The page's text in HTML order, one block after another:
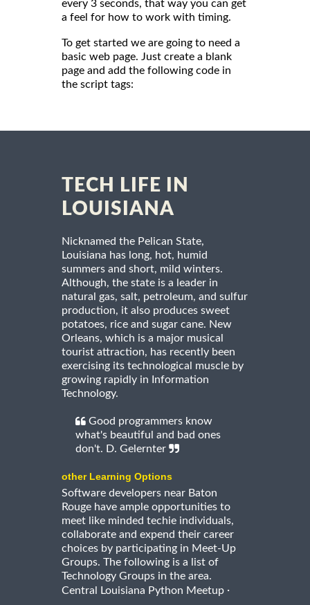
every 3 seconds, that way you can get
a feel for how to work with timing.
To get started we are going to need a
basic web page. Just create a blank
page and add the following code in
the script tags:
TECH LIFE IN
LOUISIANA
Nicknamed the Pelican State,
Louisiana has long, hot, humid
summers and short, mild winters.
Although, the state is a leader in
natural gas, salt, petroleum, and sulfur
production, it also produces sweet
potatoes, rice and sugar cane. New
Orleans, which is a major musical
tourist attraction, has recently been
exercising its technological muscle by
growing rapidly in Information
Technology.
Good programmers know
what's beautiful and bad ones
don't. D. Gelernter
other Learning Options
Software developers near Baton
Rouge have ample opportunities to
meet like minded techie individuals,
collaborate and expend their career
choices by participating in Meet-Up
Groups. The following is a list of
Technology Groups in the area.
Central Louisiana Python Meetup ·